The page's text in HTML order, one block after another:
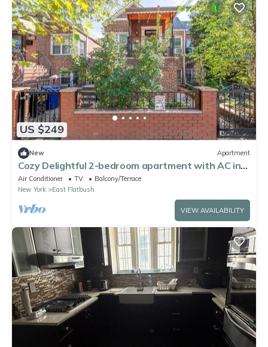
US $249
New Apartment
Cozy Delightful 2-bedroom apartment with AC in
Brooklyn
Air Conditioner TV
Balcony/Terrace
New York
East Flatbush
VIEW AVAILABILITY